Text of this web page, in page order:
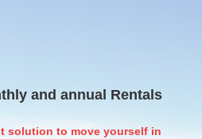
and annual Rentals
solution to move yourself in